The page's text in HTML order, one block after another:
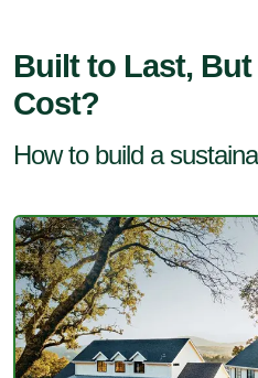
Built to Last, But
Cost?
How to build a